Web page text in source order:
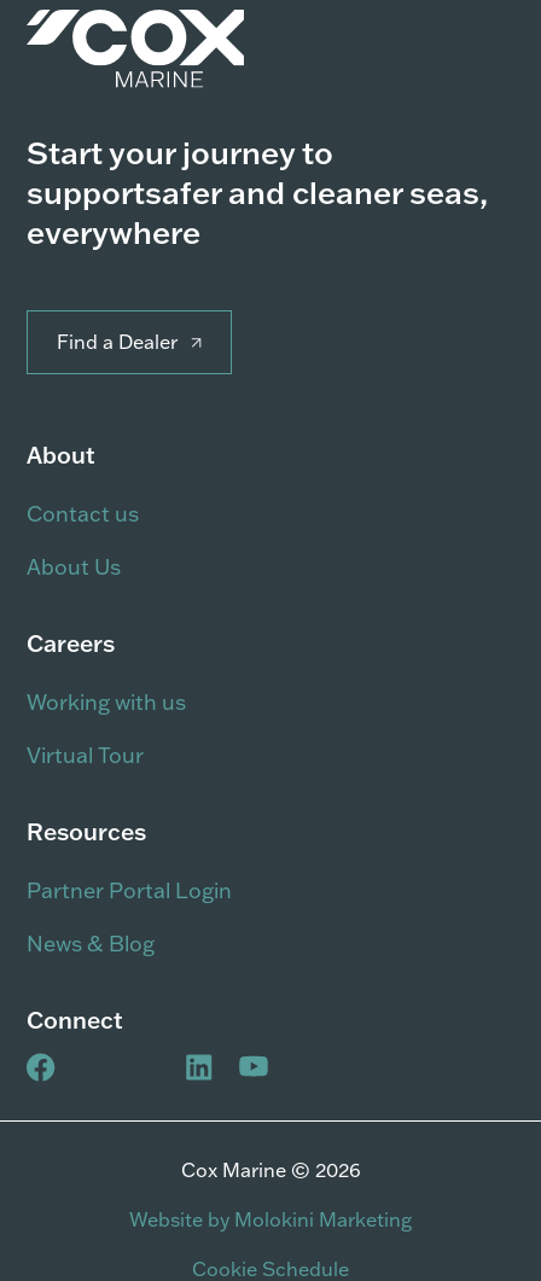
Start your journey to
supportsafer and cleaner seas,
everywhere
Find a Dealer
About
Contact us
About Us
Careers
Working with us
Virtual Tour
Resources
Partner Portal Login
News & Blog
Connect
Cox Marine © 2026
Website by Molokini Marketing
Cookie Schedule